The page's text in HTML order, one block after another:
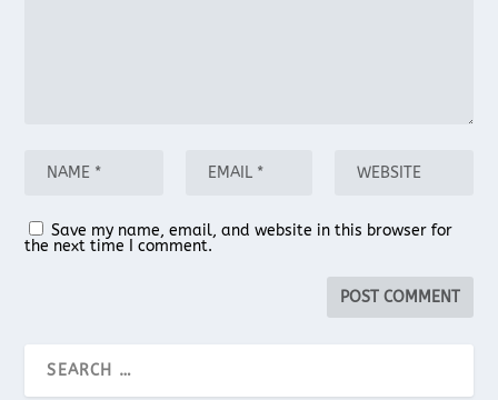
Save my name, email, and website in this browser for
the next time I comment.